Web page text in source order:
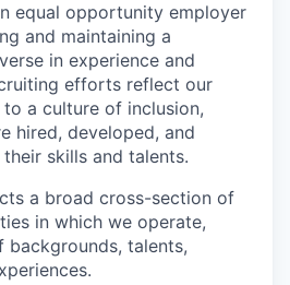
equal opportunity employer
and maintaining a
in experience and
efforts reflect our
a culture of inclusion,
hired, developed, and
skills and talents.
a broad cross-section of
in which we operate,
talents,